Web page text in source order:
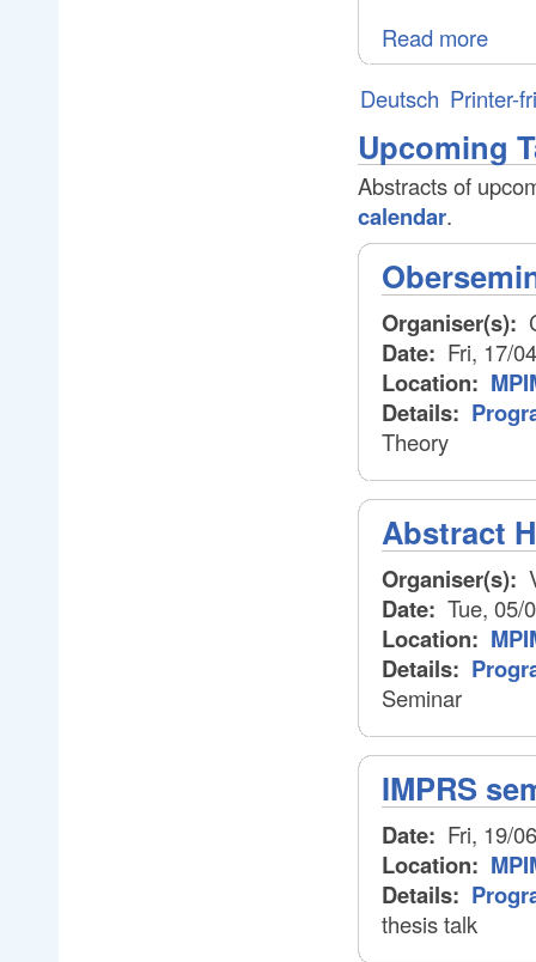
Read more
Deutsch Printer-
Upcoming
Abstracts of
calendar.
Organiser(s):
Date: Fri, 17/
Location:
Details:
Theory
Abstract
Organiser(s):
Date: Tue, 05/
Location:
Details:
Seminar
IMPRS
Date: Fri, 19/
Location:
Details:
thesis talk